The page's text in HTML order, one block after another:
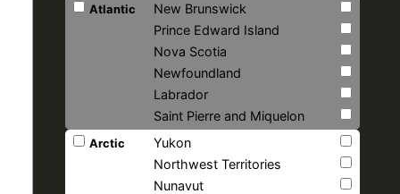
Atlantic
New Brunswick
Prince Edward Island
Nova Scotia
Newfoundland
Labrador
Saint Pierre and Miquelon
Arctic
Yukon
Northwest Territories
Nunavut